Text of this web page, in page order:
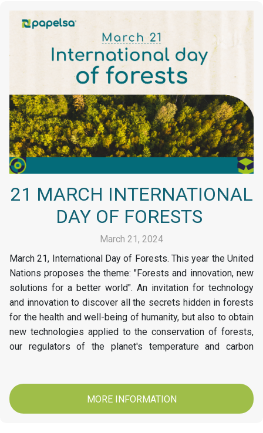
21 MARCH INTERNATIONAL
DAY OF FORESTS
March 21, 2024
March 21, International Day of Forests. This year the United
Nations proposes the theme: "Forests and innovation, new
solutions for a better world". An invitation for technology
and innovation to discover all the secrets hidden in forests
for the health and well-being of humanity, but also to obtain
new technologies applied to the conservation of forests,
our regulators of the planet's temperature and carbon
MORE INFORMATION